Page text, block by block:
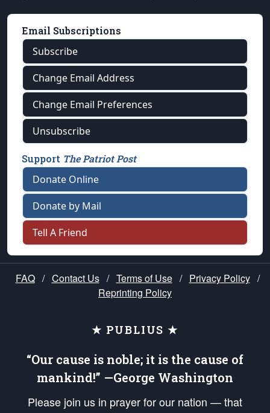
Email Subscriptions
Subscribe
Change Email Address
Change Email Preferences
Unsubscribe
Support The Patriot Post
Donate Online
Donate by Mail
Tell A Friend
FAQ / Contact Us / Terms of Use / Privacy Policy /
Reprinting Policy
★ PUBLIUS ★
“Our cause is noble; it is the cause of
mankind!” —George Washington
Please join us in prayer for our nation — that